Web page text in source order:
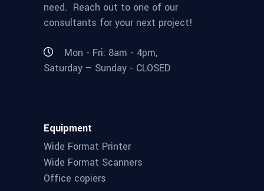
need. Reach out to one of our
consultants for your next project!
Mon - Fri: 8am - 4pm,
Saturday – Sunday - CLOSED
Equipment
Wide Format Printer
Wide Format Scanners
Office copiers